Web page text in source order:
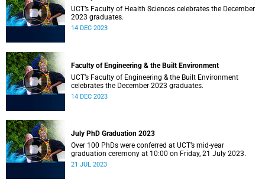
UCT’s Faculty of Health Sciences celebrates the December
2023 graduates.
14 DEC 2023
Faculty of Engineering & the Built Environment
UCT’s Faculty of Engineering & the Built Environment
celebrates the December 2023 graduates.
14 DEC 2023
July PhD Graduation 2023
Over 100 PhDs were conferred at UCT’s mid-year
graduation ceremony at 10:00 on Friday, 21 July 2023.
21 JUL 2023